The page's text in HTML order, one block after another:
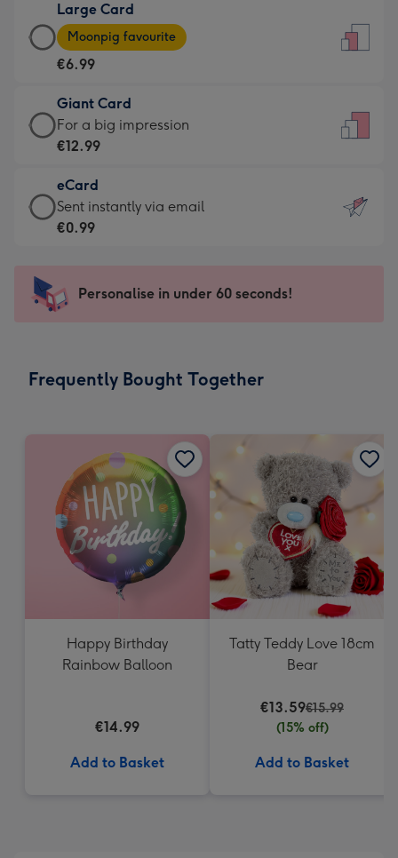
€4.49
-
For
little
messages
-
132
x
185
Large Card
Large
Card
-
€6.99
-
Moonpig
-
Dimensions:
205
mm
Moonpig favourite
€6.99
Giant Card
Giant
Card
€12.99
-
For
impression
-
x
For a big impression
€12.99
eCard
eCard
-
Sent
instantly
Sent instantly via email
€0.99
Personalise in under 60 seconds!
Frequently Bought Together
Happy Birthday
Rainbow Balloon
€14.99
Add to Basket
Tatty Teddy Love 18cm
Bear
€13.59€15.99
(15% off)
Add to Basket